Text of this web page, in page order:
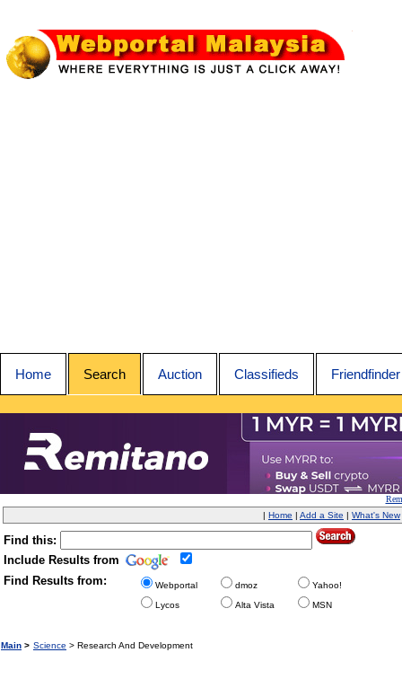
Home Search Auction Classifieds Friendfinder
| Home | Add a Site | What's New
Find this:
Include Results from
Find Results from:
Webportal dmoz
Yahoo!
Lycos
Alta Vista MSN
Main > Science > Research And Development